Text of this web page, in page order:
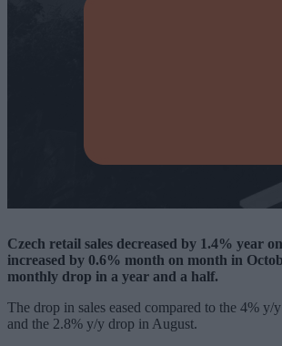
Czech retail sales decreased by 1.4% year
increased by 0.6% month on month in
monthly drop in a year and a half.
The drop in sales eased compared to the 4% y/
and the 2.8% y/y drop in August.